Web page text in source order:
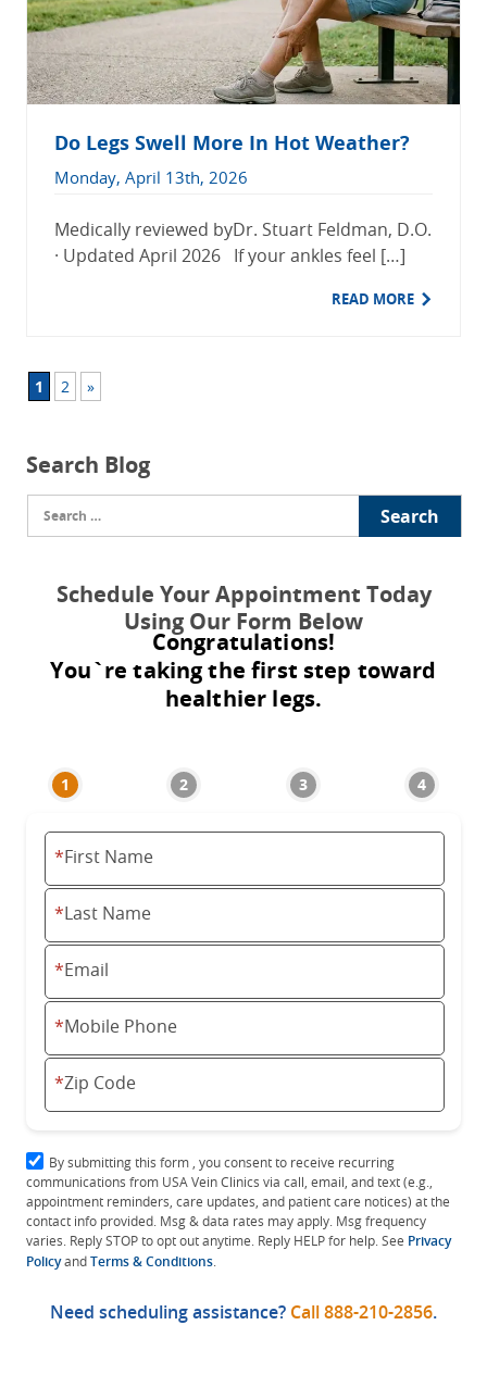
Do Legs Swell More In Hot Weather?
Monday, April 13th, 2026
Medically reviewed byDr. Stuart Feldman, D.O.
· Updated April 2026 If your ankles feel […]
READ MORE
1 2 »
Search Blog
Search
for:
Schedule Your Appointment Today
Using Our Form Below
Congratulations!
You`re taking the first step toward
healthier legs.
*First Name
*Last Name
*Email
*Mobile Phone
*Zip Code
By submitting this form , you consent to receive recurring
communications from USA Vein Clinics via call, email, and text (e.g.,
appointment reminders, care updates, and patient care notices) at the
contact info provided. Msg & data rates may apply. Msg frequency
varies. Reply STOP to opt out anytime. Reply HELP for help. See Privacy
PolicyandTerms & Conditions
Need scheduling assistance? Call888-210-2856.